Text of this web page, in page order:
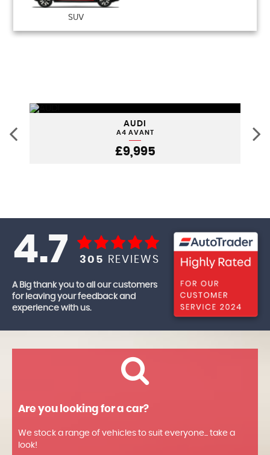
SUV
AUDI
A4 AVANT
£9,995
4.7 305 REVIEWS
A Big thank you to all our customers
for leaving your feedback and
experience with us.
Are you looking for a car?
We stock a range of vehicles to suit everyone... take a
look!